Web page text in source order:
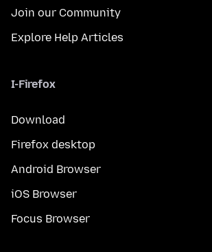
Join our Community
Explore Help Articles
I-Firefox
Download
Firefox desktop
Android Browser
iOS Browser
Focus Browser